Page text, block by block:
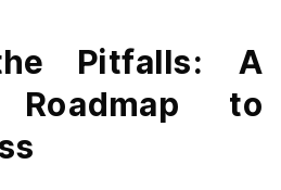
Pitfalls: A
Roadmap to